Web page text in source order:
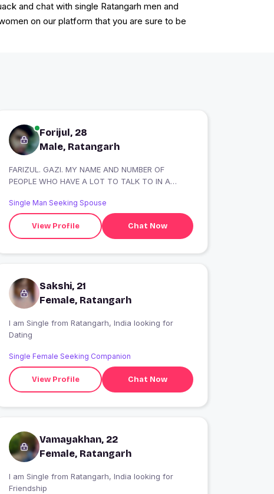
and chat with single Ratangarh men and
on our platform that you are sure to be
Forijul, 28
Male, Ratangarh
FARIZUL. GAZI. MY NAME AND NUMBER OF
PEOPLE WHO HAVE A LOT TO TALK TO IN A
Single Man Seeking Spouse
View Profile Chat Now
Sakshi, 21
Female, Ratangarh
I am Single from Ratangarh, India looking for
Dating
Single Female Seeking Companion
View Profile Chat Now
Vamayakhan, 22
Female, Ratangarh
I am Single from Ratangarh, India looking for
Friendship